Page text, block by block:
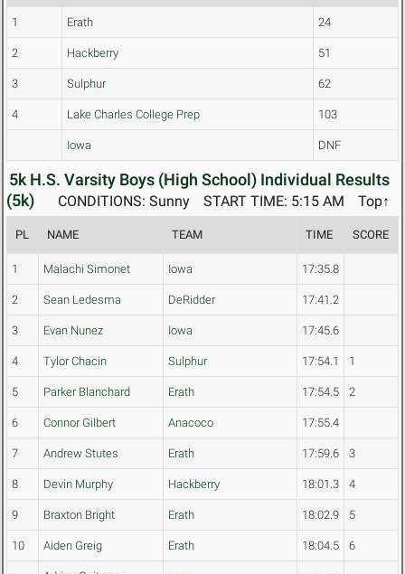
1 Erath 24
2 Hackberry 51
3 Sulphur 62
4 Lake Charles College Prep 103
Iowa DNF
5k H.S. Varsity Boys (High School) Individual Results
(5k)
Top↑
START TIME: 5:15 AM
CONDITIONS: Sunny
PL NAME TEAM TIME SCORE
1 Malachi Simonet Iowa 17:35.8
2 Sean Ledesma DeRidder 17:41.2
3 Evan Nunez Iowa 17:45.6
4 Tylor Chacin Sulphur 17:54.1 1
5 Parker Blanchard Erath 17:54.5 2
6 Connor Gilbert Anacoco 17:55.4
7 Andrew Stutes Erath 17:59.6 3
8 Devin Murphy Hackberry 18:01.3 4
9 Braxton Bright Erath 18:02.9 5
10 Aiden Greig Erath 18:04.5 6